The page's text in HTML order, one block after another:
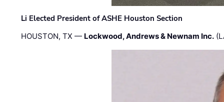
Li Elected President of ASHE Houston Section
HOUSTON, TX — Lockwood, Andrews & Newnam Inc.